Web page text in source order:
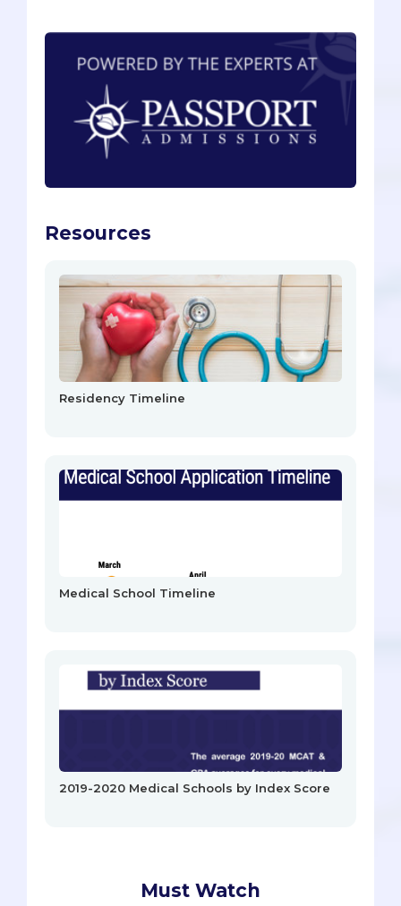
Resources
Residency Timeline
Medical School Timeline
2019-2020 Medical Schools by Index Score
Must Watch